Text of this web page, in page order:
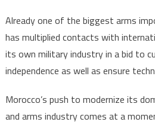
Already one of the biggest arms
has multiplied contacts with
its own military industry in a bid to
independence as well as ensure
Morocco’s push to modernize its
and arms industry comes at a